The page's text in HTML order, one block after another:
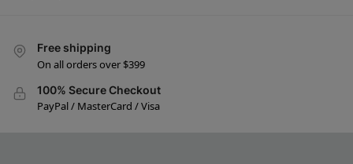
Free shipping
On all orders over $399
100% Secure Checkout
PayPal / MasterCard / Visa